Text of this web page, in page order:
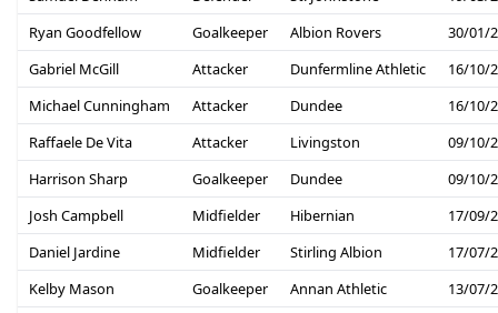
Ryan Goodfellow
Goalkeeper Albion Rovers
30/01/
Gabriel McGill
Attacker Dunfermline Athletic
16/10/
Michael Cunningham
Attacker Dundee
16/10/
Raffaele De Vita
Attacker Livingston
09/10/
Harrison Sharp
Goalkeeper Dundee
09/10/
Josh Campbell
Midfielder Hibernian
17/09/
Daniel Jardine
Midfielder Stirling Albion
17/07/
Kelby Mason
Goalkeeper Annan Athletic
13/07/